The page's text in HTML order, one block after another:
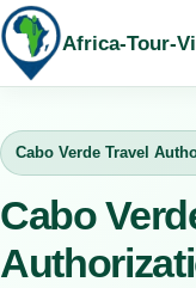
Africa-Tour-
Cabo Verde Travel
Cabo